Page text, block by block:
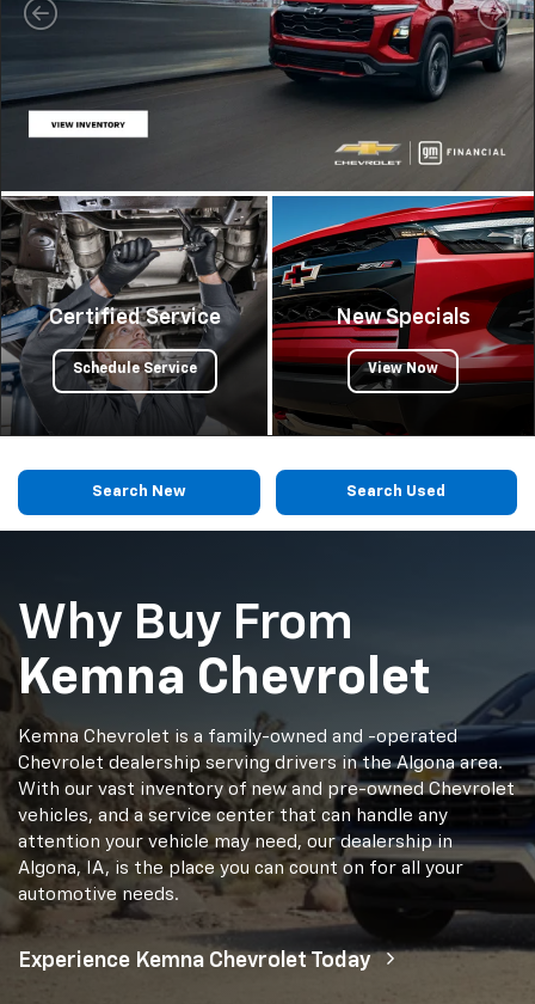
Certified Service
Schedule Service
New Specials
View Now
Search New Search Used
Why Buy From
Kemna Chevrolet
Kemna Chevrolet is a family-owned and -operated
Chevrolet dealership serving drivers in the Algona area.
With our vast inventory of new and pre-owned Chevrolet
vehicles, and a service center that can handle any
attention your vehicle may need, our dealership in
Algona, IA, is the place you can count on for all your
automotive needs.
Experience Kemna Chevrolet Today